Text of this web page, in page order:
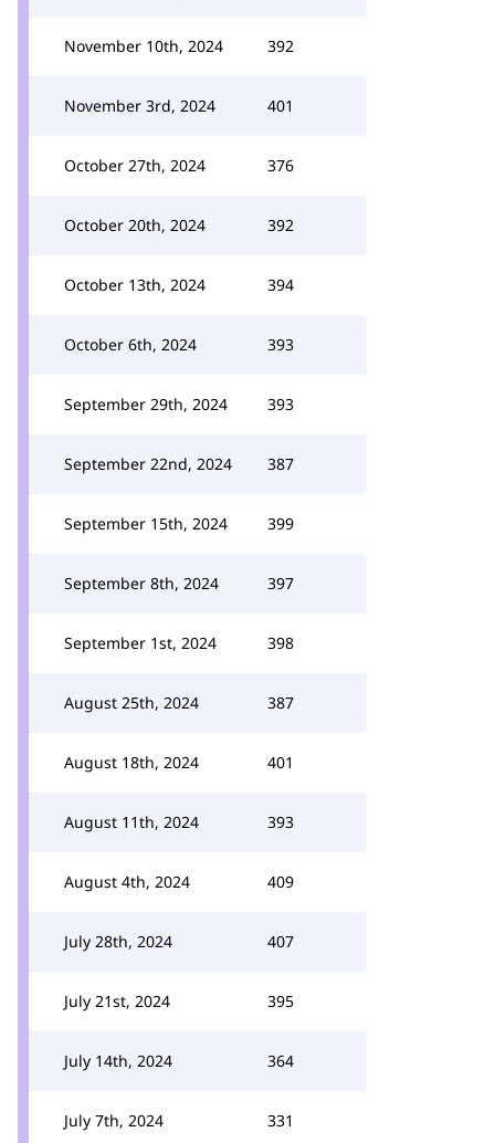
November 10th, 2024 392
November 3rd, 2024 401
October 27th, 2024 376
October 20th, 2024 392
October 13th, 2024 394
October 6th, 2024 393
September 29th, 2024 393
September 22nd, 2024 387
September 15th, 2024 399
September 8th, 2024 397
September 1st, 2024 398
August 25th, 2024 387
August 18th, 2024 401
August 11th, 2024 393
August 4th, 2024 409
July 28th, 2024 407
July 21st, 2024 395
July 14th, 2024 364
July 7th, 2024 331